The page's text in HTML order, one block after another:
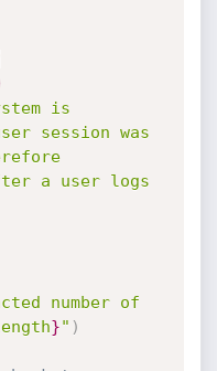
is
session was
a user logs
number of
}" )